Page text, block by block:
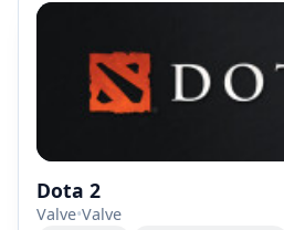
Dota 2
Valve•Valve